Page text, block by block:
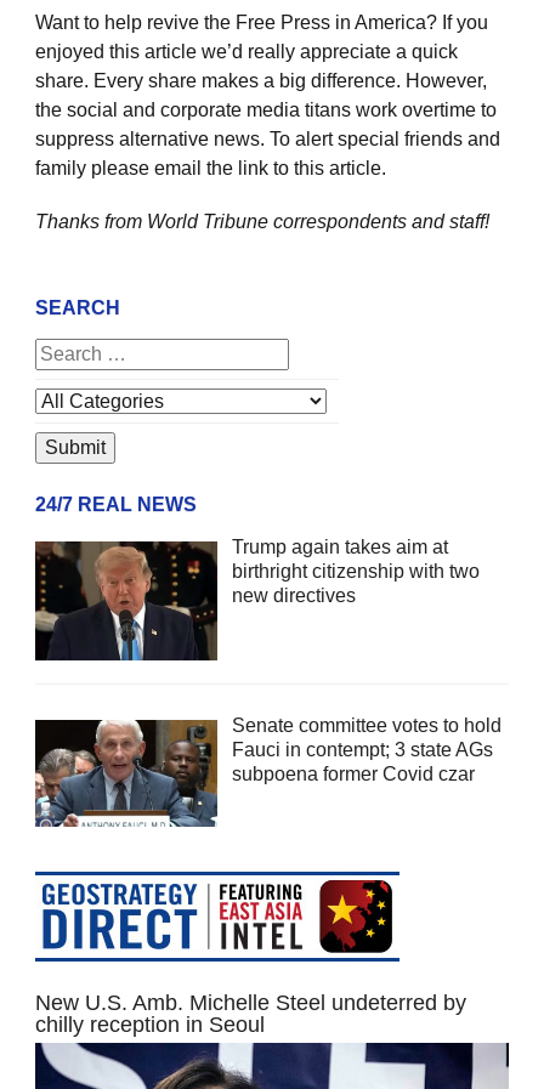
Want to help revive the Free Press in America? If you
enjoyed this article we’d really appreciate a quick
share. Every share makes a big difference. However,
the social and corporate media titans work overtime to
suppress alternative news. To alert special friends and
family please email the link to this article.
Thanks from World Tribune correspondents and staff!
SEARCH
24/7 REAL NEWS
Trump again takes aim at
birthright citizenship with two
new directives
Senate committee votes to hold
Fauci in contempt; 3 state AGs
subpoena former Covid czar
New U.S. Amb. Michelle Steel undeterred by
chilly reception in Seoul